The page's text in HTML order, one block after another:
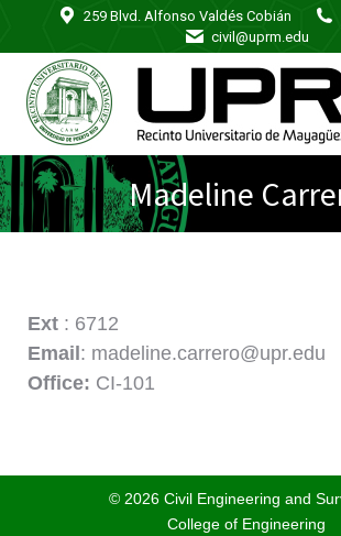
259 Blvd. Alfonso Valdés Cobián
civil@uprm.edu
Madeline
Ext : 6712
Email : madeline.carrero@upr.edu
Office: CI-101
© 2026 Civil Engineering and
College of Engineering